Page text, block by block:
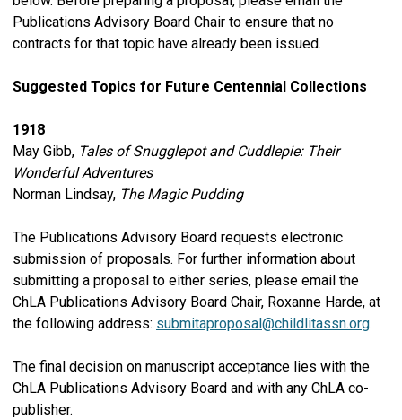
Publications Advisory Board Chair to ensure that no
contracts for that topic have already been issued.
Suggested Topics for Future Centennial Collections
1918
May Gibb, Tales of Snugglepot and Cuddlepie: Their
Wonderful Adventures
Norman Lindsay, The Magic Pudding
The Publications Advisory Board requests electronic
submission of proposals. For further information about
submitting a proposal to either series, please email the
ChLA Publications Advisory Board Chair, Roxanne Harde, at
the following address: submitaproposal@childlitassn.org.
The final decision on manuscript acceptance lies with the
ChLA Publications Advisory Board and with any ChLA co-
publisher.